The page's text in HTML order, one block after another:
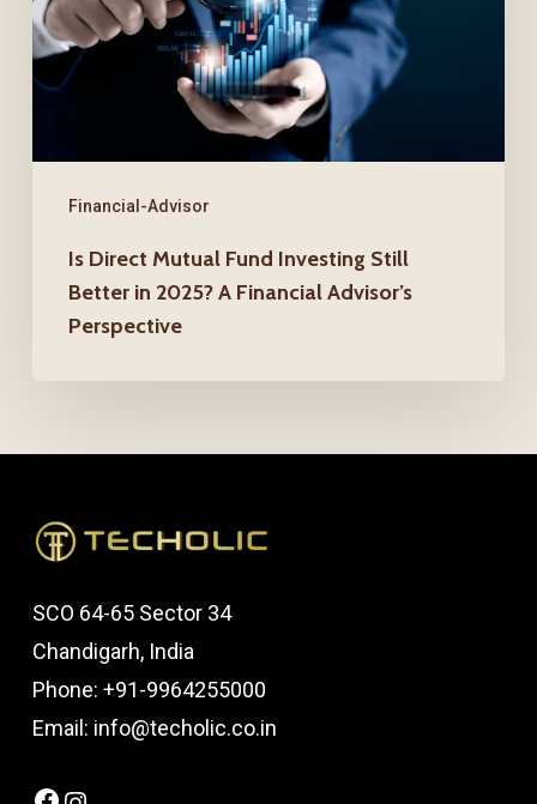
Financial-Advisor
Investing
Still
Better
2025?
Advisor’s
Perspective
Is Direct Mutual Fund Investing Still
Better in 2025? A Financial Advisor’s
Perspective
SCO 64-65 Sector 34
Chandigarh, India
Phone: +91-9964255000
Email: info@techolic.co.in
Facebook